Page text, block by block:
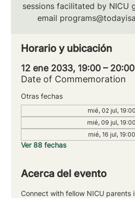
sessions facilitated by NICU
email
Horario y ubicación
12 ene 2033, 19:00 –
Date of Commemoration
Otras fechas
mié, 02 jul, 19:00
mié, 09 jul, 19:00
mié, 16 jul, 19:00
Ver 88 fechas
Acerca del evento
Connect with fellow NICU parents